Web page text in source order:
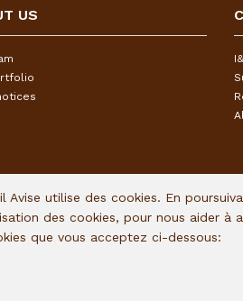
US
utilise des cookies. En
des cookies, pour nous aider à
que vous acceptez ci-dessous: